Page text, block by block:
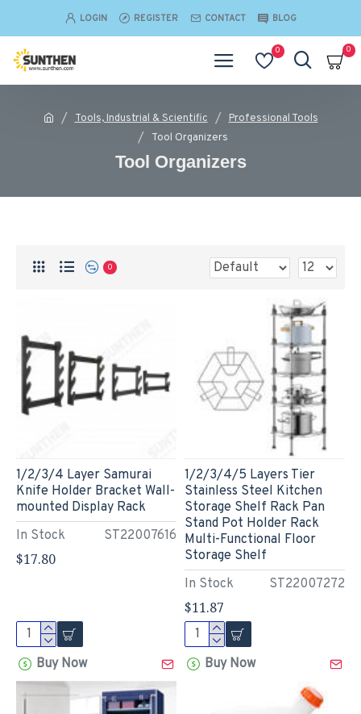
LOGIN REGISTER CONTACT BLOG
0 0
Tools, Industrial & Scientific
Professional Tools
Tool Organizers
Tool Organizers
0
In Stock ST22007616
1/2/3/4 Layer Samurai
Knife Holder Bracket Wall-
mounted Display Rack
$17.80
Buy Now
In Stock ST22007272
1/2/3/4/5 Layers Tier
Stainless Steel Kitchen
Storage Shelf Rack Pan
Stand Pot Holder Rack
Multi-Functional Floor
Storage Shelf
$11.87
Buy Now